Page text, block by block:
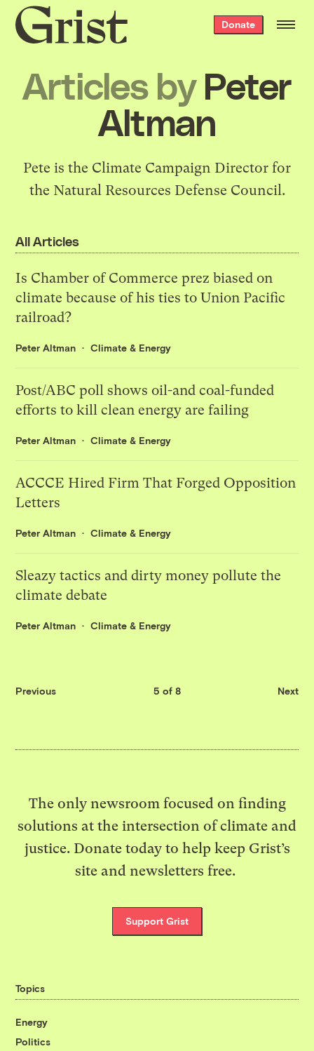
Grist
home
Donate
Articles by Peter
Altman
Pete is the Climate Campaign Director for
the Natural Resources Defense Council.
All Articles
Is Chamber of Commerce prez biased on
climate because of his ties to Union Pacific
railroad?
Peter Altman Climate & Energy
Post/ABC poll shows oil-and coal-funded
efforts to kill clean energy are failing
Peter Altman Climate & Energy
ACCCE Hired Firm That Forged Opposition
Letters
Peter Altman Climate & Energy
Sleazy tactics and dirty money pollute the
climate debate
Peter Altman Climate & Energy
Previous 5 of 8 Next
The only newsroom focused on finding
solutions at the intersection of climate and
justice. Donate today to help keep Grist’s
site and newsletters free.
Support Grist
Topics
Energy
Politics